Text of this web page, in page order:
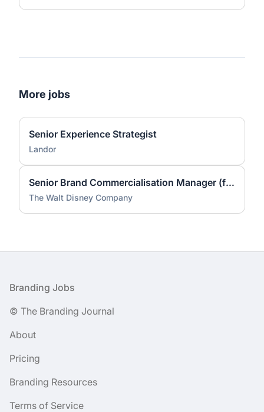
More jobs
Senior Experience Strategist
Landor
Senior Brand Commercialisation Manager (fixed-term contract)
The Walt Disney Company
Footer
Branding Jobs
© The Branding Journal
About
Pricing
Branding Resources
Terms of Service